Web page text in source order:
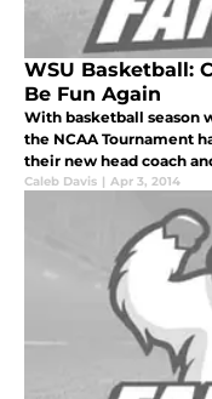
WSU Basketball:
Be Fun Again
With basketball season
the NCAA Tournament
their new head coach
Caleb Davis | Apr 3, 2014